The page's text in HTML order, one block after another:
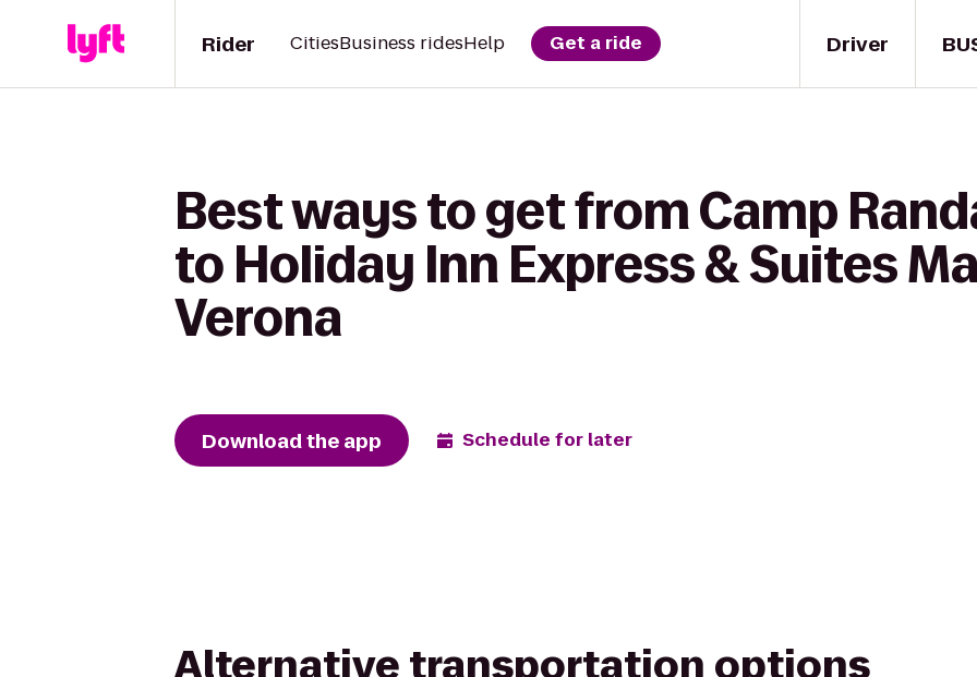
Driver
Rider CitiesBusiness ridesHelp Get a ride
Best ways to get from Camp
to Holiday Inn Express & Suites
Verona
Download the app Schedule for later
Alternative transportation options